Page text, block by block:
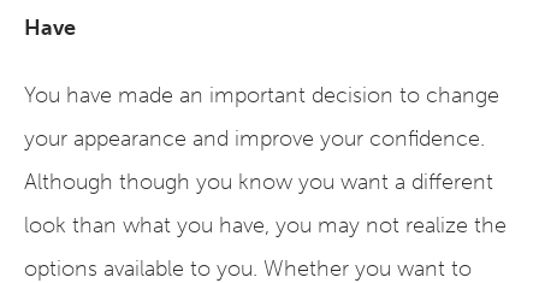
Have
You have made an important decision to change
your appearance and improve your confidence.
Although though you know you want a different
look than what you have, you may not realize the
options available to you. Whether you want to